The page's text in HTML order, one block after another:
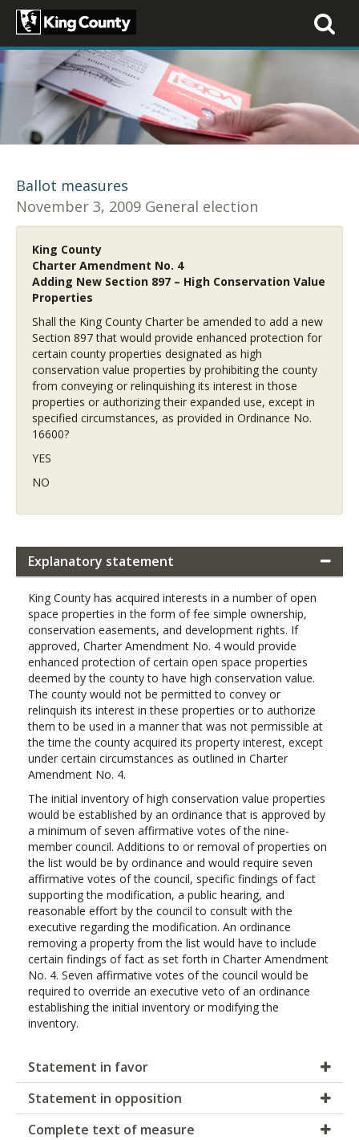
Toggle
Ballot measures
November 3, 2009 General election
King County
Charter Amendment No. 4
Adding New Section 897 – High Conservation Value
Properties
Shall the King County Charter be amended to add a new
Section 897 that would provide enhanced protection for
certain county properties designated as high
conservation value properties by prohibiting the county
from conveying or relinquishing its interest in those
properties or authorizing their expanded use, except in
specified circumstances, as provided in Ordinance No.
16600?
YES
NO
Explanatory statement
King County has acquired interests in a number of open
space properties in the form of fee simple ownership,
conservation easements, and development rights. If
approved, Charter Amendment No. 4 would provide
enhanced protection of certain open space properties
deemed by the county to have high conservation value.
The county would not be permitted to convey or
relinquish its interest in these properties or to authorize
them to be used in a manner that was not permissible at
the time the county acquired its property interest, except
under certain circumstances as outlined in Charter
Amendment No. 4.
The initial inventory of high conservation value properties
would be established by an ordinance that is approved by
a minimum of seven affirmative votes of the nine-
member council. Additions to or removal of properties on
the list would be by ordinance and would require seven
affirmative votes of the council, specific findings of fact
supporting the modification, a public hearing, and
reasonable effort by the council to consult with the
executive regarding the modification. An ordinance
removing a property from the list would have to include
certain findings of fact as set forth in Charter Amendment
No. 4. Seven affirmative votes of the council would be
required to override an executive veto of an ordinance
establishing the initial inventory or modifying the
inventory.
Statement in favor
Statement in opposition
Complete text of measure